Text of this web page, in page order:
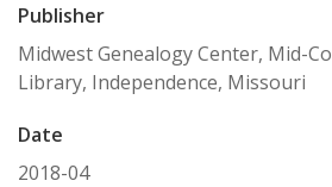
Publisher
Midwest Genealogy Center, Mid-
Library, Independence, Missouri
Date
2018-04